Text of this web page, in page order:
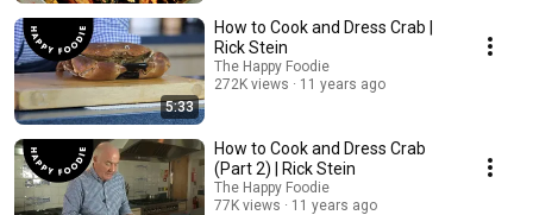
5:33
How to Cook and Dress Crab |
Rick Stein
The Happy Foodie
272K views
11 years ago
How to Cook and Dress Crab
(Part 2) | Rick Stein
The Happy Foodie
77K views
11 years ago